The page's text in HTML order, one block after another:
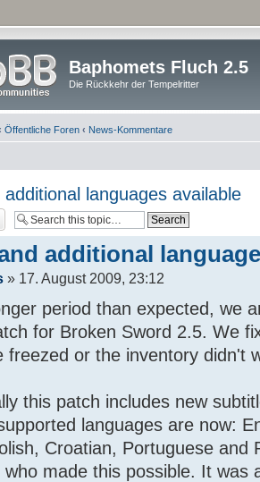
Baphomets Fluch 2.5
Die Rückkehr der Tempelritter
Öffentliche Foren ‹ News-Kommentare
languages available
additional
» 17. August 2009, 23:12
period than expected, we
for Broken Sword 2.5. We
freezed or the inventory didn't
this patch includes new
languages are now:
Croatian, Portuguese and
made this possible. It was